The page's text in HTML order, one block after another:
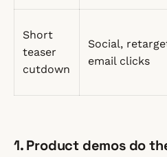
Short
teaser
cutdown
Social,
email clicks
1. Product demos do